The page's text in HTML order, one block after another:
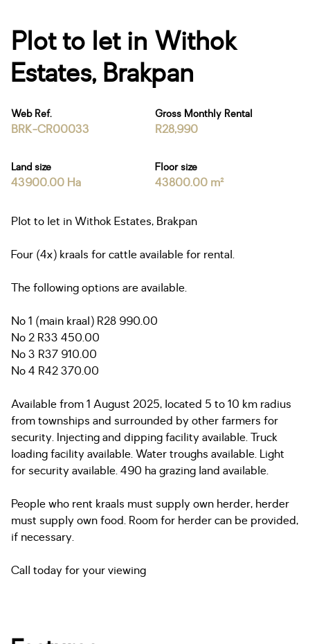
Plot to let in Withok
Estates, Brakpan
Web Ref.
BRK-CR00033
Land size
43900.00 Ha
Floor size
43800.00 m²
Gross Monthly Rental
R28,990
Plot to let in Withok Estates, Brakpan
Four (4x) kraals for cattle available for rental.
The following options are available.
No 1 (main kraal) R28 990.00
No 2 R33 450.00
No 3 R37 910.00
No 4 R42 370.00
Available from 1 August 2025, located 5 to 10 km radius
from townships and surrounded by other farmers for
security. Injecting and dipping facility available. Truck
loading facility available. Water troughs available. Light
for security available. 490 ha grazing land available.
People who rent kraals must supply own herder, herder
must supply own food. Room for herder can be provided,
if necessary.
Call today for your viewing